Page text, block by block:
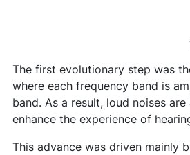
The first evolutionary step was
where each frequency band is
band. As a result, loud noises
enhance the experience of
This advance was driven mainly